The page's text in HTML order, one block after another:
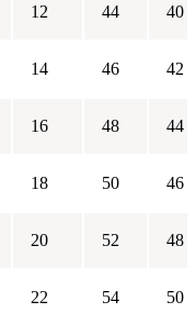
12 44 40
14 46 42
16 48 44
18 50 46
20 52 48
22 54 50